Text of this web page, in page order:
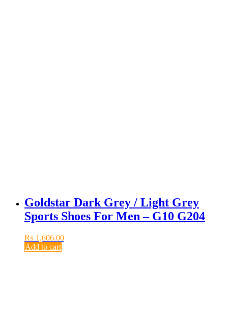
Goldstar Dark Grey / Light Grey
Sports Shoes For Men – G10 G204
₨ 1,606.00
Add to cart